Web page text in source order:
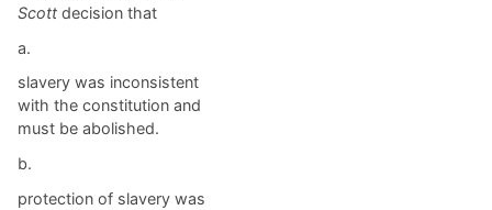
Scott decision that
a.
slavery was inconsistent
with the constitution and
must be abolished.
b.
protection of slavery was